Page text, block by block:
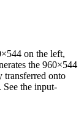
on the left,
the 960×544
transferred onto
See the input-